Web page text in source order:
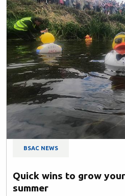
BSAC NEWS
Quick wins to grow
summer